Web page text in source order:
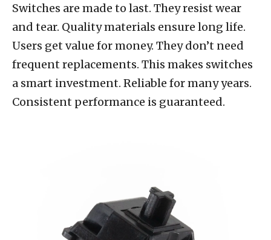
Switches are made to last. They resist wear
and tear. Quality materials ensure long life.
Users get value for money. They don’t need
frequent replacements. This makes switches
a smart investment. Reliable for many years.
Consistent performance is guaranteed.